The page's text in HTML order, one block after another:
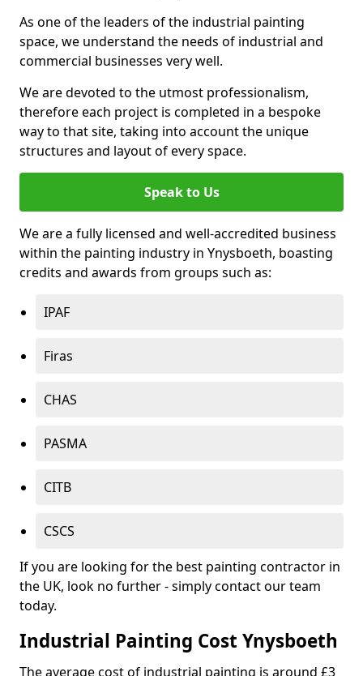
As one of the leaders of the industrial painting
space, we understand the needs of industrial and
commercial businesses very well.
We are devoted to the utmost professionalism,
therefore each project is completed in a bespoke
way to that site, taking into account the unique
structures and layout of every space.
Speak to Us
We are a fully licensed and well-accredited business
within the painting industry in Ynysboeth, boasting
credits and awards from groups such as:
IPAF
Firas
CHAS
PASMA
CITB
CSCS
If you are looking for the best painting contractor in
the UK, look no further - simply contact our team
today.
Industrial Painting Cost Ynysboeth
The average cost of industrial painting is around £3